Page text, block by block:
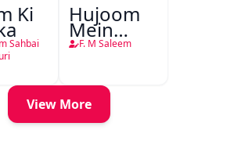
Ki
Sahbai
Hujoom
Mein
Chehra
F. M Saleem
View More